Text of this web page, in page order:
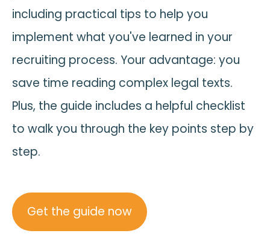
including practical tips to help you
implement what you've learned in your
recruiting process. Your advantage: you
save time reading complex legal texts.
Plus, the guide includes a helpful checklist
to walk you through the key points step by
step.
Get the guide now